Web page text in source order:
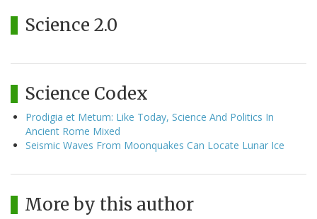
Science 2.0
Science Codex
Prodigia et Metum: Like Today, Science And Politics In
Ancient Rome Mixed
Seismic Waves From Moonquakes Can Locate Lunar Ice
More by this author